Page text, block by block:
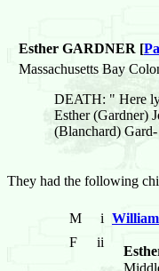
Esther GARDNER [
Massachusetts Bay
DEATH: " Here
Esther (Gardner)
(Blanchard)
They had the following
M i
F
ii